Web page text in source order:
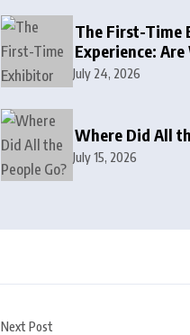
The First-Time
Experience:
Intimidating?
July 24, 2026
Where Did All
July 15, 2026
Next Post